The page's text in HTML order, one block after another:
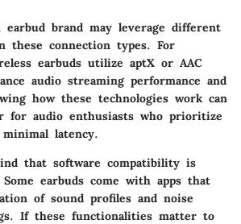
earbud brand may leverage different
these connection types. For
earbuds utilize aptX or AAC
audio streaming performance and
how these technologies work can
for audio enthusiasts who prioritize
latency.
that software compatibility is
earbuds come with apps that
of sound profiles and noise
If these functionalities matter to